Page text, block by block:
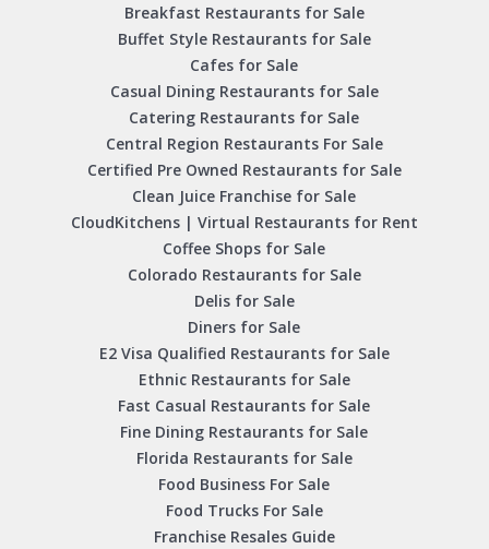
Breakfast Restaurants for Sale
Buffet Style Restaurants for Sale
Cafes for Sale
Casual Dining Restaurants for Sale
Catering Restaurants for Sale
Central Region Restaurants For Sale
Certified Pre Owned Restaurants for Sale
Clean Juice Franchise for Sale
CloudKitchens | Virtual Restaurants for Rent
Coffee Shops for Sale
Colorado Restaurants for Sale
Delis for Sale
Diners for Sale
E2 Visa Qualified Restaurants for Sale
Ethnic Restaurants for Sale
Fast Casual Restaurants for Sale
Fine Dining Restaurants for Sale
Florida Restaurants for Sale
Food Business For Sale
Food Trucks For Sale
Franchise Resales Guide